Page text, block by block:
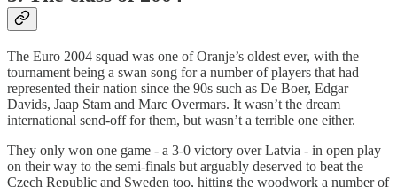
The Euro 2004 squad was one of Oranje’s oldest ever, with the
tournament being a swan song for a number of players that had
represented their nation since the 90s such as De Boer, Edgar
Davids, Jaap Stam and Marc Overmars. It wasn’t the dream
international send-off for them, but wasn’t a terrible one either.
They only won one game - a 3-0 victory over Latvia - in open play
on their way to the semi-finals but arguably deserved to beat the
Czech Republic and Sweden too, hitting the woodwork a number of